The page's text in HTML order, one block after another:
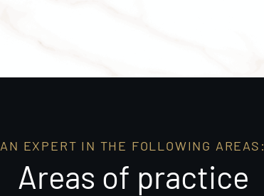
AN EXPERT IN THE FOLLOWING AREAS:
Areas of practice